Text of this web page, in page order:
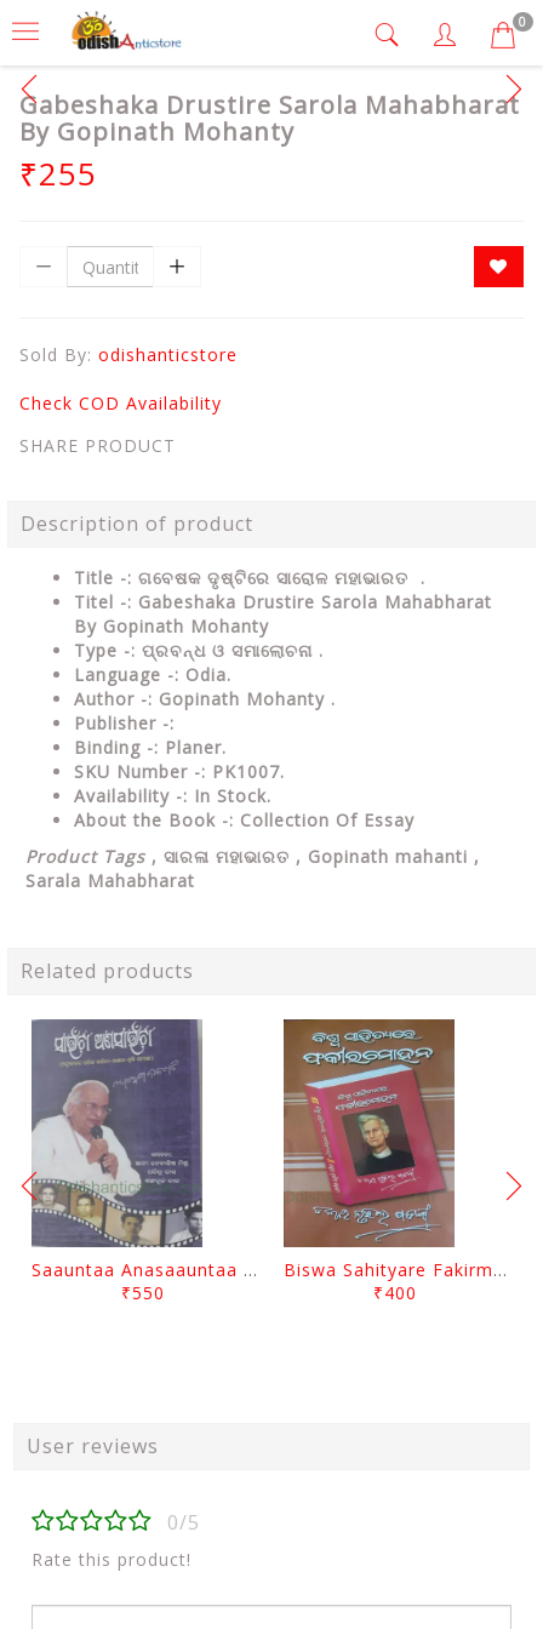
0
Gabeshaka Drustire Sarola Mahabharat
By Gopinath Mohanty
₹255
Sold By: odishanticstore
Check COD Availability
SHARE PRODUCT
Description of product
Title -: ଗବେଷକ ଦୃଷ୍ଟିରେ ସାରୋଳ ମହାଭାରତ .
Titel -: Gabeshaka Drustire Sarola Mahabharat
By Gopinath Mohanty
Type -: ପ୍ରବନ୍ଧ ଓ ସମାଲୋଚନା .
Language -: Odia.
Author -: Gopinath Mohanty .
Publisher -:
Binding -: Planer.
SKU Number -: PK1007.
Availability -: In Stock.
About the Book -: Collection Of Essay
Product Tags , ସାରଳା ମହାଭାରତ , Gopinath mahanti ,
Sarala Mahabharat
Related products
Saauntaa Anasaauntaa By Pabitra Das
₹550
Biswa Sahityare Fakirmohan By Nrusingha Sarangi
₹400
User reviews
0/5
Rate this product!